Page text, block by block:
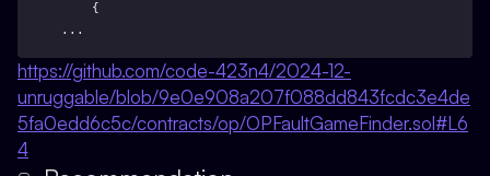
    {
...
https://github.com/code-423n4/2024-12-
unruggable/blob/9e0e908a207f088dd843fcdc3e4de
5fa0edd6c5c/contracts/op/OPFaultGameFinder.sol#L6
4